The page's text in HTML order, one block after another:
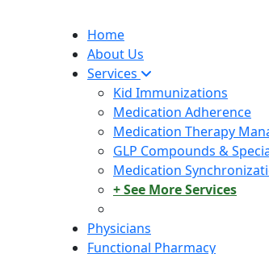
Home
About Us
Services
Kid Immunizations
Medication Adherence
Medication Therapy
GLP Compounds &
Medication
+ See More Services
Physicians
Functional Pharmacy